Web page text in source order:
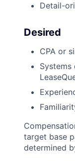
Detail-
Desired
CPA or
target base
determined